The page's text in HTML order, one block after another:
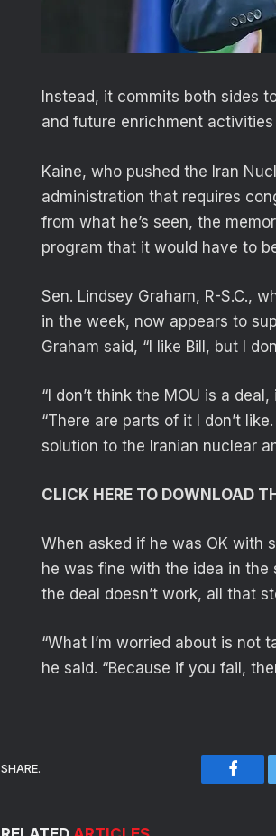
Instead, it commits both sides
and future enrichment
Kaine, who pushed the Iran
administration that requires
from what he’s seen, the
program that it would have to
Sen. Lindsey Graham, R-S.C.,
in the week, now appears to
Graham said, “I like Bill, but I
“I don’t think the MOU is a
“There are parts of it I don’t
solution to the Iranian nuclear
CLICK HERE TO DOWNLOAD
When asked if he was OK with
he was fine with the idea in
the deal doesn’t work, all that
“What I’m worried about is not
he said. “Because if you fail,
SHARE.